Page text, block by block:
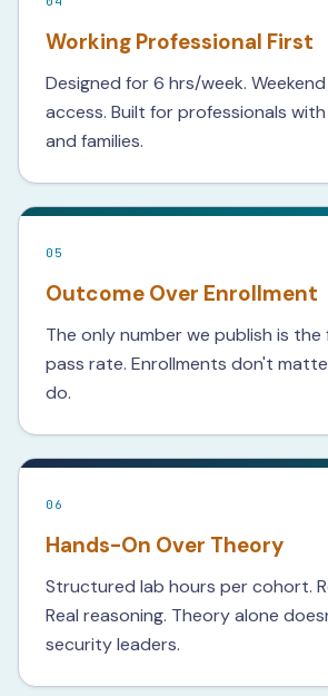
Working Professional First
Designed for 6 hrs/week.
access. Built for professionals
and families.
05
Outcome Over Enrollment
The only number we publish is
pass rate. Enrollments don't
do.
06
Hands-On Over Theory
Structured lab hours per cohort.
Real reasoning. Theory alone
security leaders.